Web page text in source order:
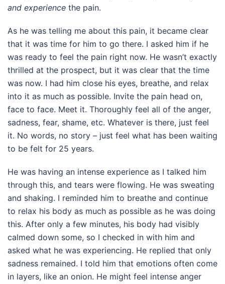
and experience the pain.
As he was telling me about this pain, it became clear
that it was time for him to go there. I asked him if he
was ready to feel the pain right now. He wasn’t exactly
thrilled at the prospect, but it was clear that the time
was now. I had him close his eyes, breathe, and relax
into it as much as possible. Invite the pain head on,
face to face. Meet it. Thoroughly feel all of the anger,
sadness, fear, shame, etc. Whatever is there, just feel
it. No words, no story – just feel what has been waiting
to be felt for 25 years.
He was having an intense experience as I talked him
through this, and tears were flowing. He was sweating
and shaking. I reminded him to breathe and continue
to relax his body as much as possible as he was doing
this. After only a few minutes, his body had visibly
calmed down some, so I checked in with him and
asked what he was experiencing. He replied that only
sadness remained. I told him that emotions often come
in layers, like an onion. He might feel intense anger